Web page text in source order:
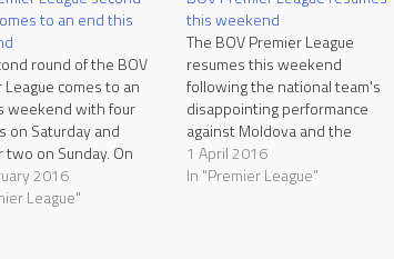
to an end this
round of the BOV
League comes to an
weekend with four
on Saturday and
on Sunday. On
Valletta start as
to extend their
2016
League"
this weekend
The BOV Premier League
resumes this weekend
following the national team's
disappointing performance
against Moldova and the
controversy surrounding the
two Under-21 qualifiers against
1 April 2016
In "Premier League"